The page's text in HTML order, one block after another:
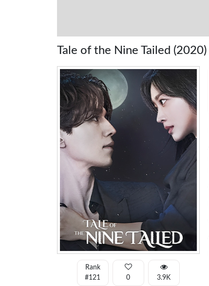
Tale of the Nine Tailed (2020)
Rank
#121
0 3.9K